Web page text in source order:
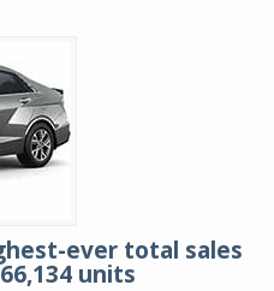
ever total sales
units